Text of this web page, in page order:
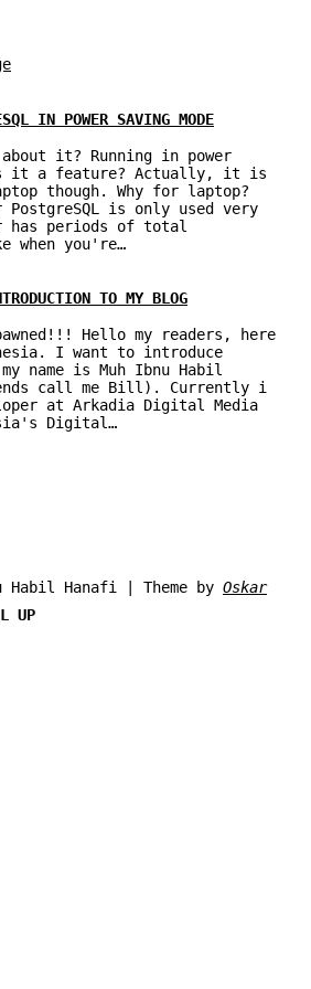
IN POWER SAVING MODE
about it? Running in power
it a feature? Actually, it is
though. Why for laptop?
is only used very
has periods of total
you're…
TO MY BLOG
Hello my readers, here
I want to introduce
name is Muh Ibnu Habil
call me Bill). Currently i
at Arkadia Digital Media
Digital…
Habil Hanafi | Theme by Oskar
UP